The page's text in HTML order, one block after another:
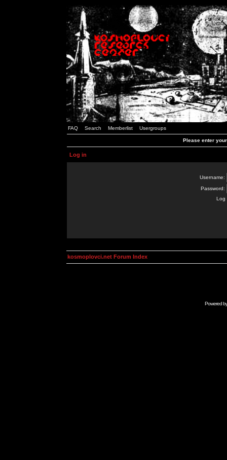
FAQ Search Memberlist Usergroups
Please enter
Log in
Username:
Password:
Log
kosmoplovci.net Forum Index
Powered